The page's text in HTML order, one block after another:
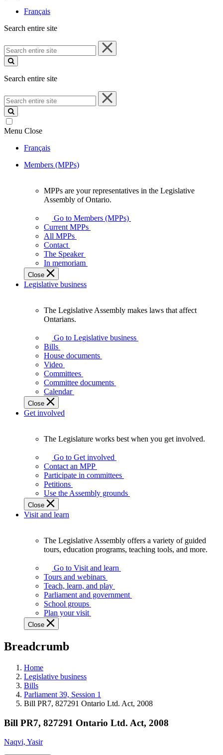
Français
Search entire site
Search
entire
site
Search entire site
Search
entire
site
Menu Close
Français
Members (MPPs)
your
representatives
Legislative
Assembly
of
Ontario.
MPPs are your representatives in the Legislative
Assembly of Ontario.
Go to Members (MPPs)
Current MPPs
All MPPs
Contact
The Speaker
In memoriam
Close
Legislative business
Assembly
makes
laws
affect
Ontarians.
The Legislative Assembly makes laws that affect
Ontarians.
Go to Legislative business
Bills
House documents
Video
Committees
Committee documents
Calendar
Close
Get involved
Legislature
works
best
when
get
involved.
The Legislature works best when you get involved.
Go to Get involved
Contact an MPP
Participate in committees
Petitions
Use the Assembly grounds
Close
Visit and learn
Assembly
offers
variety
guided
tours,
education
teaching
and
more.
The Legislative Assembly offers a variety of guided
tours, education programs, teaching tools, and more.
Go to Visit and learn
Tours and webinars
Teach, learn, and play
Parliament and government
School groups
Plan your visit
Close
Breadcrumb
Home
Legislative business
Bills
Parliament 39, Session 1
Bill PR7, 827291 Ontario Ltd. Act, 2008
Bill PR7, 827291 Ontario Ltd. Act, 2008
Naqvi, Yasir